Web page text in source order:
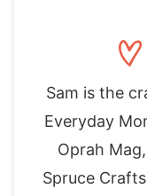
Sam is the
Everyday
Oprah
Spruce